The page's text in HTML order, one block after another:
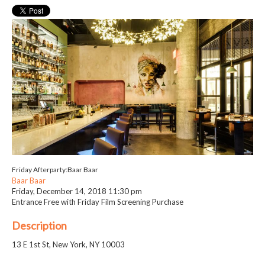
Friday Afterparty:Baar Baar
Baar Baar
Friday, December 14, 2018 11:30 pm
Entrance Free with Friday Film Screening Purchase
Description
13 E 1st St, New York, NY 10003